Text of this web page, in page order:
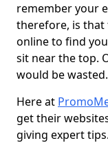
remember your
therefore, is that
online to find
sit near the top.
would be wasted.
Here at
get their
giving expert